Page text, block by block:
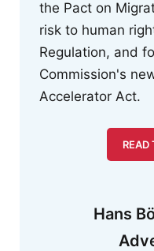
the Pact on
risk to human
Regulation, and
Commission's
Accelerator Act.
READ
Hans